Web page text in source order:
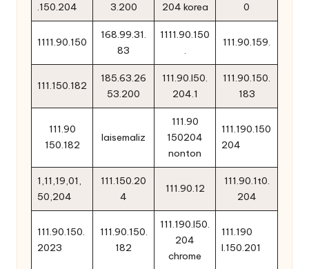
.150.204
3.200
204 korea
0
1111.90.150
168.99.31.
83
1111.90.150
.
111.90.159.
111.150.182
185.63.26
53.200
111.90.l50.
204.1
111.90.150.
183
111.90
150.182
laisemaliz
111.90
150204
nonton
111.190.150
204
1,11,19,01,
50,204
111.150.20
4
111.90.12
111.90.1t0.
204
111.90.150.
2023
111.90.150.
182
111.190.l50.
204
chrome
111.190
l.150.201